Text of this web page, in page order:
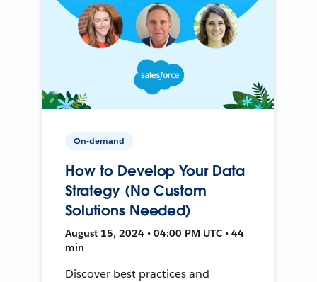
On-demand
How to Develop Your Data
Strategy (No Custom
Solutions Needed)
August 15, 2024 • 04:00 PM UTC • 44
min
Discover best practices and